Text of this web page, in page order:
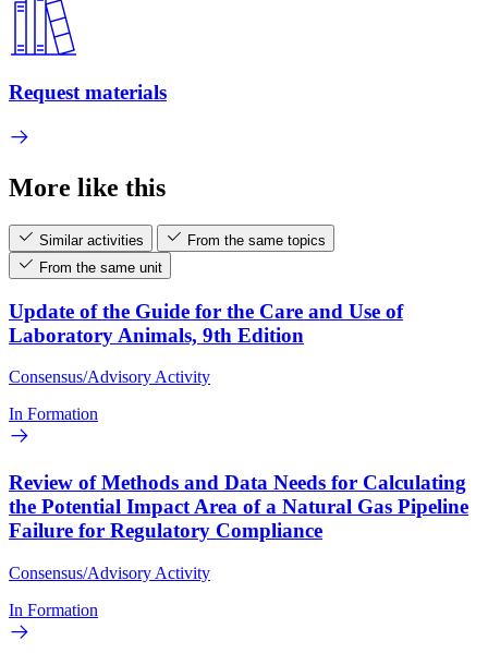
Request materials
More like this
Similar activities
From the same topics
From the same unit
Update of the Guide for the Care and Use of
Laboratory Animals, 9th Edition
Consensus/Advisory Activity
In Formation
Review of Methods and Data Needs for Calculating
the Potential Impact Area of a Natural Gas Pipeline
Failure for Regulatory Compliance
Consensus/Advisory Activity
In Formation